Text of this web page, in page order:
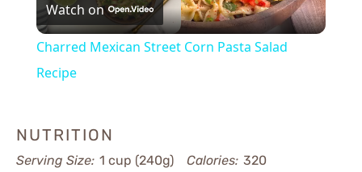
Video
Watch on
Charred Mexican Street Corn Pasta Salad
Recipe
NUTRITION
Serving Size: 1 cup (240g) Calories: 320